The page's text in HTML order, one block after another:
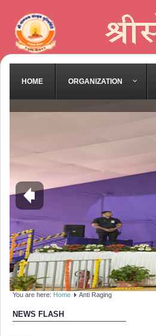
HOME ORGANIZATION
You are here: Home Anti Raging
NEWS FLASH